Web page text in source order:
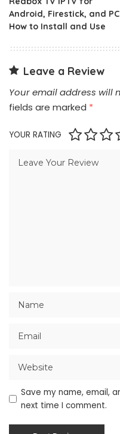
Android, Firestick, and
How to Install and Use
Leave a Review
Your email address will
fields are marked *
YOUR RATING
Save my name, email,
next time I comment.